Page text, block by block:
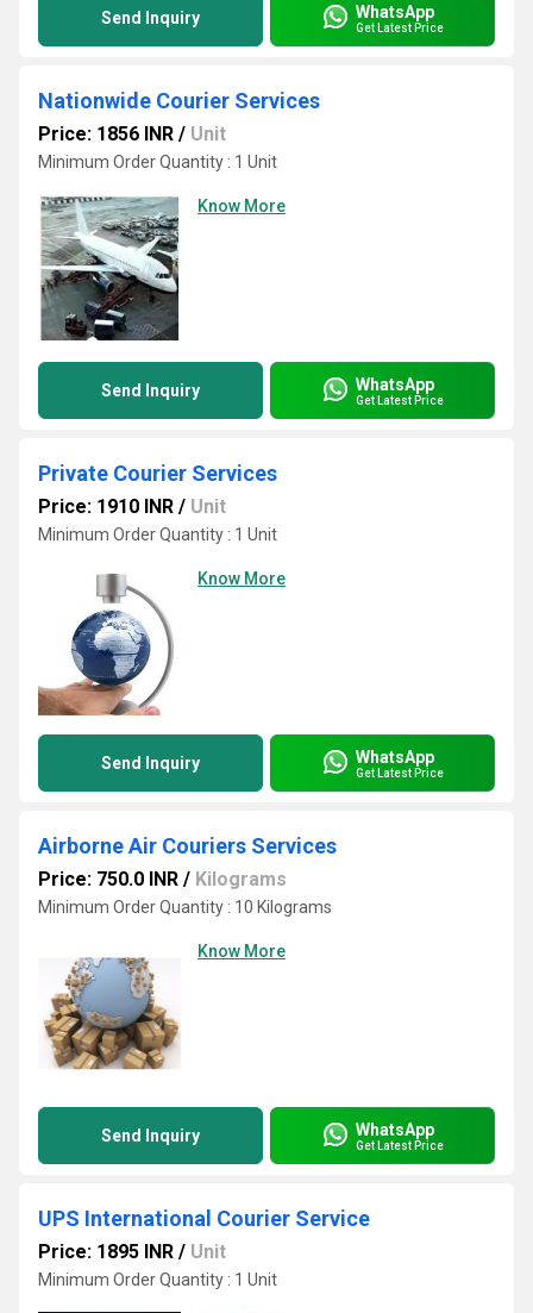
Send Inquiry WhatsApp
Get Latest Price
Nationwide Courier Services
Price: 1856 INR / Unit
Minimum Order Quantity : 1 Unit
Know More
Send Inquiry WhatsApp
Get Latest Price
Private Courier Services
Price: 1910 INR / Unit
Minimum Order Quantity : 1 Unit
Know More
Send Inquiry WhatsApp
Get Latest Price
Airborne Air Couriers Services
Price: 750.0 INR / Kilograms
Minimum Order Quantity : 10 Kilograms
Know More
Send Inquiry WhatsApp
Get Latest Price
UPS International Courier Service
Price: 1895 INR / Unit
Minimum Order Quantity : 1 Unit